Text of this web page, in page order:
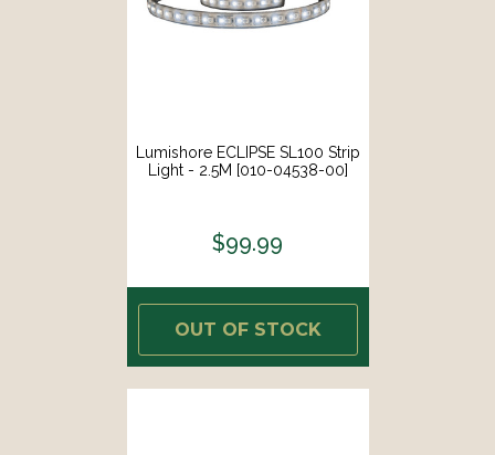
Lumishore ECLIPSE SL100 Strip
Light - 2.5M [010-04538-00]
$99.99
OUT OF STOCK